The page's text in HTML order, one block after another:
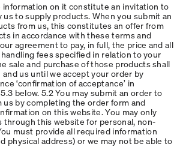
information on it constitute an invitation to
to supply products. When you submit an
from us, this constitutes an offer from
in accordance with these terms and
agreement to pay, in full, the price and all
fees specified in relation to your
sale and purchase of those products shall
us until we accept your order by
‘confirmation of acceptance’ in
below. 5.2 You may submit an order to
us by completing the order form and
on this website. You may only
through this website for personal, non-
must provide all required information
physical address) or we may not be able to